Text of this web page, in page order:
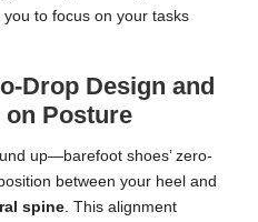
you to focus on your tasks
Drop Design and
Posture
up—barefoot shoes’ zero-
between your heel and
spine . This alignment